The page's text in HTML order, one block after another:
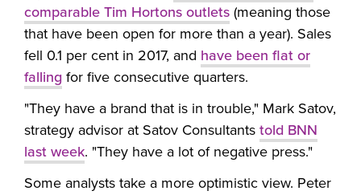
comparable Tim Hortons outlets (meaning those
that have been open for more than a year). Sales
fell 0.1 per cent in 2017, and have been flat or
falling for five consecutive quarters.
"They have a brand that is in trouble," Mark Satov,
strategy advisor at Satov Consultants told BNN
last week. "They have a lot of negative press."
Some analysts take a more optimistic view. Peter